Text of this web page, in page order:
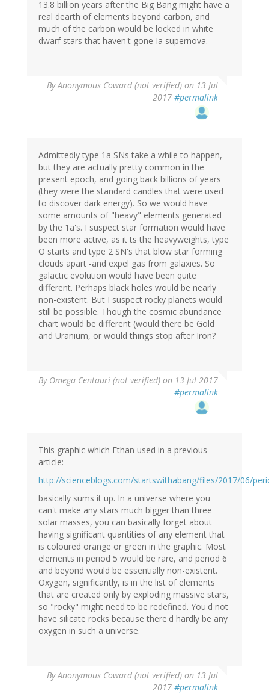
13.8 billion years after the Big Bang might have a
real dearth of elements beyond carbon, and
much of the carbon would be locked in white
dwarf stars that haven't gone Ia supernova.
ByAnonymous Coward (not verified) on 13 Jul
2017 #permalink
Admittedly type 1a SNs take a while to happen,
but they are actually pretty common in the
present epoch, and going back billions of years
(they were the standard candles that were used
to discover dark energy). So we would have
some amounts of "heavy" elements generated
by the 1a's. I suspect star formation would have
been more active, as it ts the heavyweights, type
O starts and type 2 SN's that blow star forming
clouds apart -and expel gas from galaxies. So
galactic evolution would have been quite
different. Perhaps black holes would be nearly
non-existent. But I suspect rocky planets would
still be possible. Though the cosmic abundance
chart would be different (would there be Gold
and Uranium, or would things stop after Iron?
By Omega Centauri (not verified) on 13 Jul 2017
#permalink
This graphic which Ethan used in a previous
article:
http://scienceblogs.com/startswithabang/files/2017/06/
basically sums it up. In a universe where you
can't make any stars much bigger than three
solar masses, you can basically forget about
having significant quantities of any element that
is coloured orange or green in the graphic. Most
elements in period 5 would be rare, and period 6
and beyond would be essentially non-existent.
Oxygen, significantly, is in the list of elements
that are created only by exploding massive stars,
so "rocky" might need to be redefined. You'd not
have silicate rocks because there'd hardly be any
oxygen in such a universe.
ByAnonymous Coward (not verified) on 13 Jul
2017 #permalink